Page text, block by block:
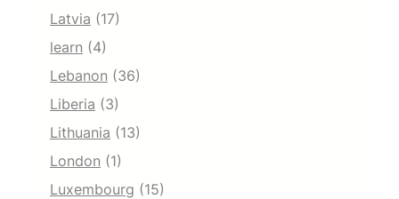
Latvia (17)
learn (4)
Lebanon (36)
Liberia (3)
Lithuania (13)
London (1)
Luxembourg (15)